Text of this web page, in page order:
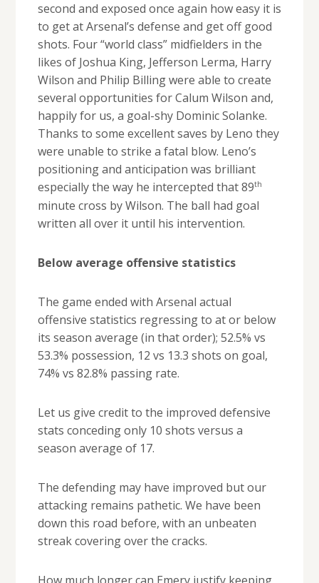
second and exposed once again how easy it is
to get at Arsenal’s defense and get off good
shots. Four “world class” midfielders in the
likes of Joshua King, Jefferson Lerma, Harry
Wilson and Philip Billing were able to create
several opportunities for Calum Wilson and,
happily for us, a goal-shy Dominic Solanke.
Thanks to some excellent saves by Leno they
were unable to strike a fatal blow. Leno’s
positioning and anticipation was brilliant
especially the way he intercepted that 89th
minute cross by Wilson. The ball had goal
written all over it until his intervention.
Below average offensive statistics
The game ended with Arsenal actual
offensive statistics regressing to at or below
its season average (in that order); 52.5% vs
53.3% possession, 12 vs 13.3 shots on goal,
74% vs 82.8% passing rate.
Let us give credit to the improved defensive
stats conceding only 10 shots versus a
season average of 17.
The defending may have improved but our
attacking remains pathetic. We have been
down this road before, with an unbeaten
streak covering over the cracks.
How much longer can Emery justify keeping